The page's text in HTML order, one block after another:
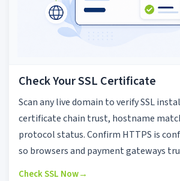
Check Your SSL Certificate
Scan any live domain to verify SSL
certificate chain trust, hostname
protocol status. Confirm HTTPS is
so browsers and payment gateways
Check SSL Now→